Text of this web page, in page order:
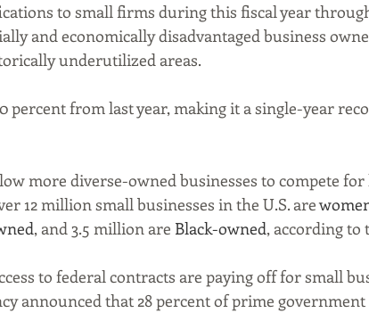
to small firms during this fiscal year
and economically disadvantaged business
underutilized areas.
percent from last year, making it a single-year
more diverse-owned businesses to compete
12 million small businesses in the U.S. are
, and 3.5 million are Black-owned, according to
to federal contracts are paying off for small
announced that 28 percent of prime